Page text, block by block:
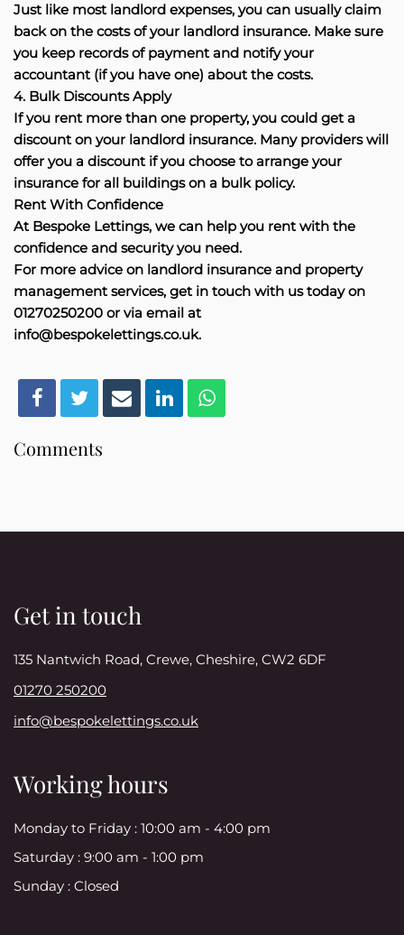
Just like most landlord expenses, you can usually claim
back on the costs of your landlord insurance. Make sure
you keep records of payment and notify your
accountant (if you have one) about the costs.
4. Bulk Discounts Apply
If you rent more than one property, you could get a
discount on your landlord insurance. Many providers will
offer you a discount if you choose to arrange your
insurance for all buildings on a bulk policy.
Rent With Confidence
At Bespoke Lettings, we can help you rent with the
confidence and security you need.
For more advice on landlord insurance and property
management services, get in touch with us today on
01270250200 or via email at
info@bespokelettings.co.uk.
Comments
Get in touch
135 Nantwich Road, Crewe, Cheshire, CW2 6DF
01270 250200
info@bespokelettings.co.uk
Working hours
Monday to Friday : 10:00 am - 4:00 pm
Saturday : 9:00 am - 1:00 pm
Sunday : Closed